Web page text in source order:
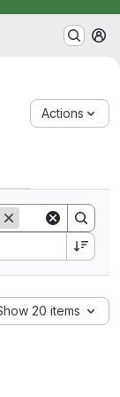
Actions
20 items